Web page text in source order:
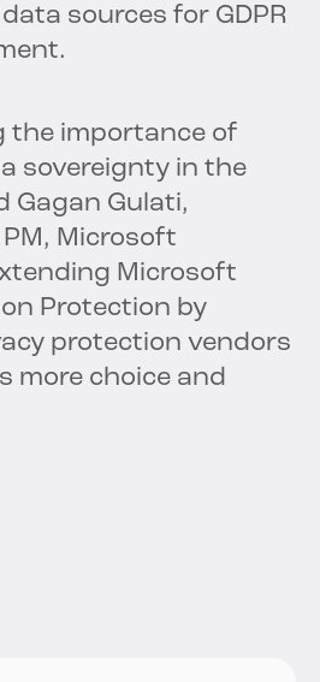
sources for GDPR
the importance of
sovereignty in the
Gagan Gulati,
Microsoft
Microsoft
Protection by
protection vendors
more choice and